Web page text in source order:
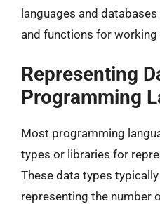
languages and
and functions for
Representing
Programming
Most programming
types or libraries for
These data types
representing the number